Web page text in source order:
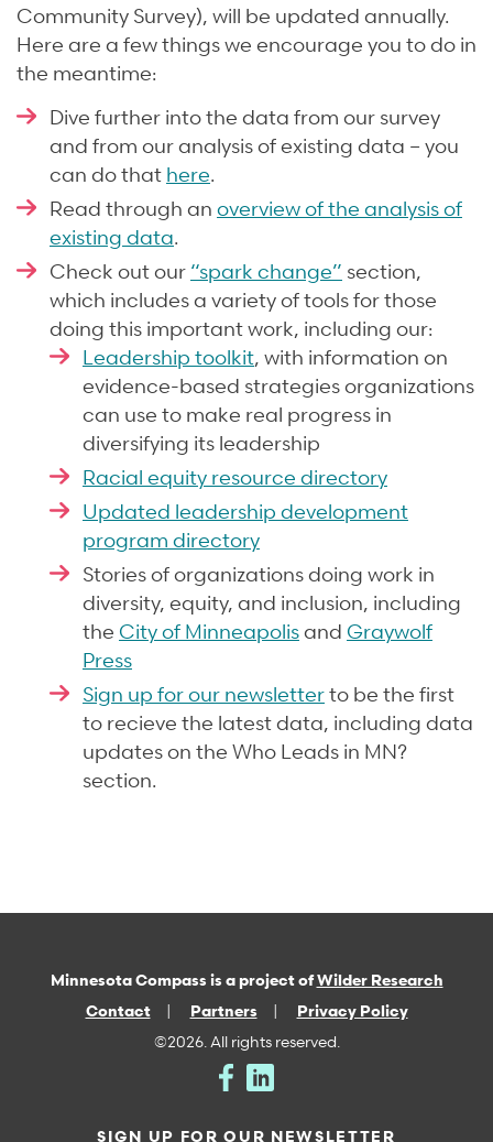
Community Survey), will be updated annually.
Here are a few things we encourage you to do in
the meantime:
Dive further into the data from our survey
and from our analysis of existing data – you
can do that here.
Read through an overview of the analysis of
existing data.
Check out our “spark change” section,
which includes a variety of tools for those
doing this important work, including our:
Leadership toolkit, with information on
evidence-based strategies organizations
can use to make real progress in
diversifying its leadership
Racial equity resource directory
Updated leadership development
program directory
Stories of organizations doing work in
diversity, equity, and inclusion, including
the City of Minneapolisand Graywolf
Press
Sign up for our newsletterto be the first
to recieve the latest data, including data
updates on the Who Leads in MN?
section.
Minnesota Compass is a project ofWilder Research
Contact
Partners
Privacy Policy
©2026. All rights reserved.
SIGN UP FOR OUR NEWSLETTER